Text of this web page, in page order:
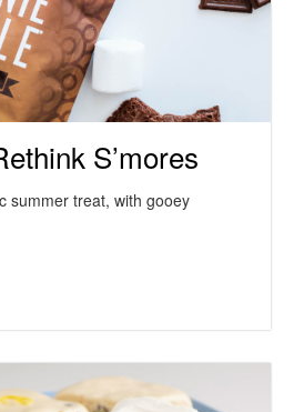
S’mores
summer treat, with gooey